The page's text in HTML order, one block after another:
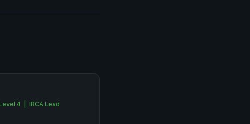
4 | IRCA Lead